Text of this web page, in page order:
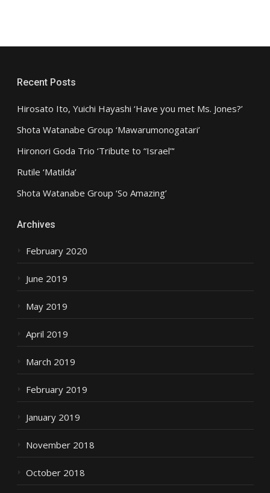
Recent Posts
Hirosato Ito, Yuichi Hayashi ‘Have you met Ms. Jones?’
Shota Watanabe Group ‘Mawarumonogatari’
Hironori Goda Trio ‘Tribute to “Israel”‘
Rutile ‘Matilda’
Shota Watanabe Group ‘So Amazing’
Archives
February 2020
June 2019
May 2019
April 2019
March 2019
February 2019
January 2019
November 2018
October 2018